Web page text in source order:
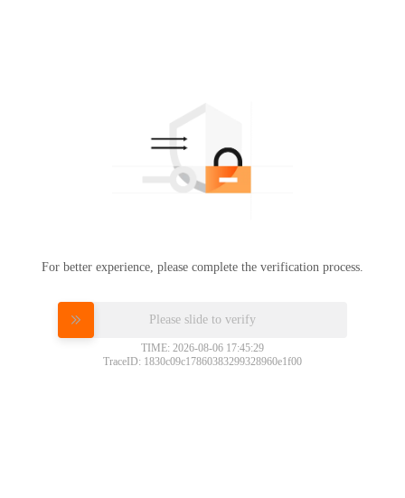
For better experience, please complete the verification process.
Please slide to verify
TIME: 2026-08-06 17:45:29
TraceID: 1830c09c17860383299328960e1f00